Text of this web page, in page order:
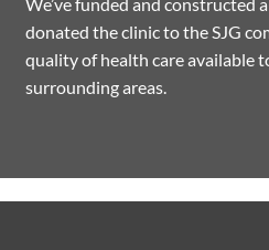
donated the clinic to the SJG
quality of health care available
surrounding areas.